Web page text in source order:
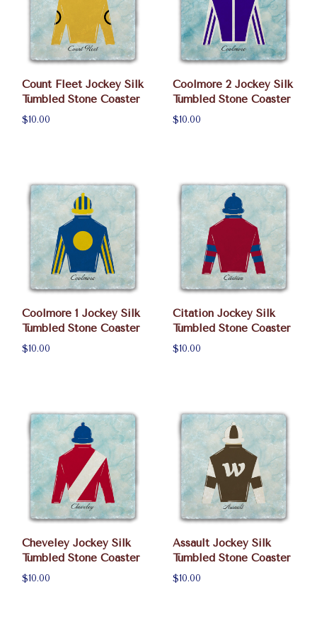
Count Fleet Jockey Silk
Tumbled Stone Coaster
$10.00
Coolmore 2 Jockey Silk
Tumbled Stone Coaster
$10.00
Coolmore 1 Jockey Silk
Tumbled Stone Coaster
$10.00
Citation Jockey Silk
Tumbled Stone Coaster
$10.00
Cheveley Jockey Silk
Tumbled Stone Coaster
$10.00
Assault Jockey Silk
Tumbled Stone Coaster
$10.00